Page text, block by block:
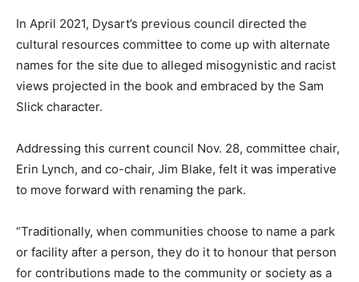
In April 2021, Dysart’s previous council directed the
cultural resources committee to come up with alternate
names for the site due to alleged misogynistic and racist
views projected in the book and embraced by the Sam
Slick character.
Addressing this current council Nov. 28, committee chair,
Erin Lynch, and co-chair, Jim Blake, felt it was imperative
to move forward with renaming the park.
“Traditionally, when communities choose to name a park
or facility after a person, they do it to honour that person
for contributions made to the community or society as a